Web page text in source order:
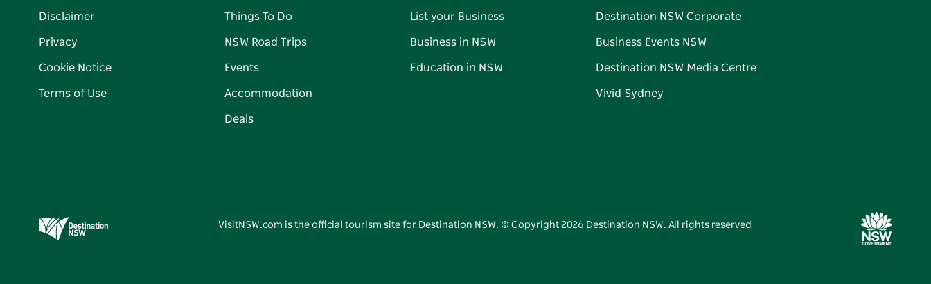
Disclaimer
Privacy
Cookie Notice
Terms of Use
Things To Do
NSW Road Trips
Events
Accommodation
Deals
List your Business
Business in NSW
Education in NSW
Destination NSW Corporate
Business Events NSW
Destination NSW Media Centre
Vivid Sydney
VisitNSW.com is the official tourism site for Destination NSW. © Copyright 2026 Destination NSW. All rights reserved